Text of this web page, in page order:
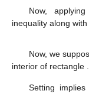
Now,
inequality along with
Now, we
interior of rectangle
Setting